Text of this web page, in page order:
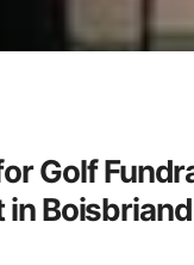
Golf
Boisbriand